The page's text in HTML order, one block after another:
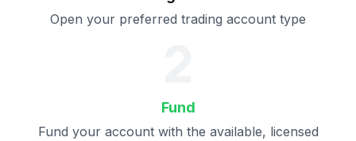
Open your preferred trading account type
Fund
Fund your account with the available, licensed